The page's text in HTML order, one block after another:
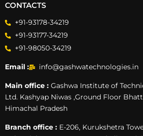
CONTACTS
+91-93178-34219
+91-93177-34219
+91-98050-34219
Email : info@gashwatechnologies.in
Main office : Gashwa Institute of
Ltd. Kashyap Niwas ,Ground Floor
Himachal Pradesh
Branch office : E-206, Kurukshetra